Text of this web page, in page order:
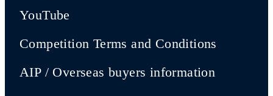
YouTube
Competition Terms and Conditions
AIP / Overseas buyers information